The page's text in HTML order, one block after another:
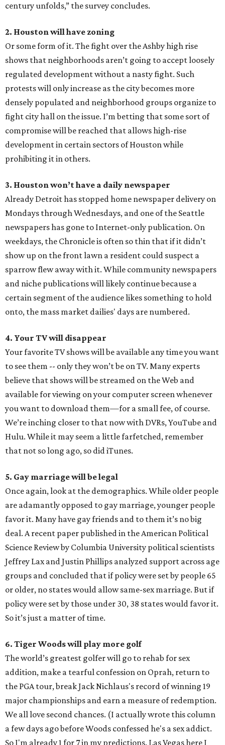
century unfolds,” the survey concludes.
2. Houston will have zoning
Or some form of it. The fight over the Ashby high rise
shows that neighborhoods aren’t going to accept loosely
regulated development without a nasty fight. Such
protests will only increase as the city becomes more
densely populated and neighborhood groups organize to
fight city hall on the issue. I’m betting that some sort of
compromise will be reached that allows high-rise
development in certain sectors of Houston while
prohibiting it in others.
3. Houston won’t have a daily newspaper
Already Detroit has stopped home newspaper delivery on
Mondays through Wednesdays, and one of the Seattle
newspapers has gone to Internet-only publication. On
weekdays, the Chronicle is often so thin that if it didn’t
show up on the front lawn a resident could suspect a
sparrow flew away with it. While community newspapers
and niche publications will likely continue because a
certain segment of the audience likes something to hold
onto, the mass market dailies' days are numbered.
4. Your TV will disappear
Your favorite TV shows will be available any time you want
to see them -- only they won’t be on TV. Many experts
believe that shows will be streamed on the Web and
available for viewing on your computer screen whenever
you want to download them—for a small fee, of course.
We’re inching closer to that now with DVRs, YouTube and
Hulu. While it may seem a little farfetched, remember
that not so long ago, so did iTunes.
5. Gay marriage will be legal
Once again, look at the demographics. While older people
are adamantly opposed to gay marriage, younger people
favor it. Many have gay friends and to them it’s no big
deal. A recent paper published in the American Political
Science Review by Columbia University political scientists
Jeffrey Lax and Justin Phillips analyzed support across age
groups and concluded that if policy were set by people 65
or older, no states would allow same-sex marriage. But if
policy were set by those under 30, 38 states would favor it.
So it’s just a matter of time.
6. Tiger Woods will play more golf
The world’s greatest golfer will go to rehab for sex
addition, make a tearful confession on Oprah, return to
the PGA tour, break Jack Nichlaus's record of winning 19
major championships and earn a measure of redemption.
We all love second chances. (I actually wrote this column
a few days ago before Woods confessed he's a sex addict.
So I'm already 1 for 7 in my predictions. Las Vegas here I